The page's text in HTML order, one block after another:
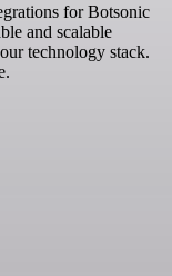
for Botsonic
and scalable
technology stack.